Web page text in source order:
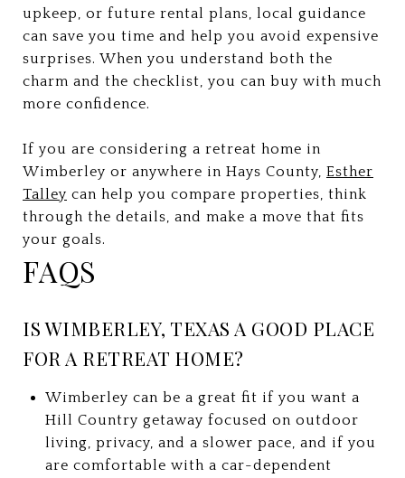
upkeep, or future rental plans, local guidance
can save you time and help you avoid expensive
surprises. When you understand both the
charm and the checklist, you can buy with much
more confidence.
If you are considering a retreat home in
Wimberley or anywhere in Hays County, Esther
Talley can help you compare properties, think
through the details, and make a move that fits
your goals.
FAQS
IS WIMBERLEY, TEXAS A GOOD PLACE
FOR A RETREAT HOME?
Wimberley can be a great fit if you want a
Hill Country getaway focused on outdoor
living, privacy, and a slower pace, and if you
are comfortable with a car-dependent